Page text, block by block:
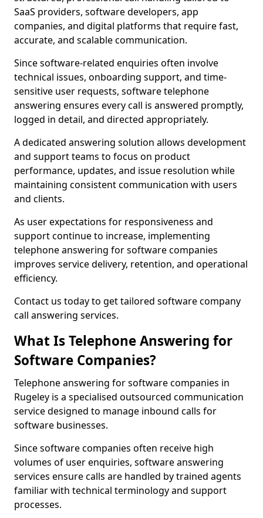
SaaS providers, software developers, app
companies, and digital platforms that require fast,
accurate, and scalable communication.
Since software-related enquiries often involve
technical issues, onboarding support, and time-
sensitive user requests, software telephone
answering ensures every call is answered promptly,
logged in detail, and directed appropriately.
A dedicated answering solution allows development
and support teams to focus on product
performance, updates, and issue resolution while
maintaining consistent communication with users
and clients.
As user expectations for responsiveness and
support continue to increase, implementing
telephone answering for software companies
improves service delivery, retention, and operational
efficiency.
Contact us today to get tailored software company
call answering services.
What Is Telephone Answering for
Software Companies?
Telephone answering for software companies in
Rugeley is a specialised outsourced communication
service designed to manage inbound calls for
software businesses.
Since software companies often receive high
volumes of user enquiries, software answering
services ensure calls are handled by trained agents
familiar with technical terminology and support
processes.